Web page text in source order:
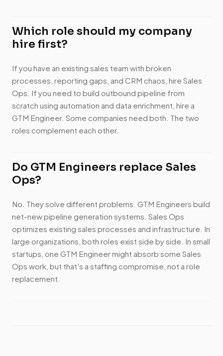
Which role should my company
hire first?
If you have an existing sales team with broken
processes, reporting gaps, and CRM chaos, hire Sales
Ops. If you need to build outbound pipeline from
scratch using automation and data enrichment, hire a
GTM Engineer. Some companies need both. The two
roles complement each other.
Do GTM Engineers replace Sales
Ops?
No. They solve different problems. GTM Engineers build
net-new pipeline generation systems. Sales Ops
optimizes existing sales processes and infrastructure. In
large organizations, both roles exist side by side. In small
startups, one GTM Engineer might absorb some Sales
Ops work, but that's a staffing compromise, not a role
replacement.